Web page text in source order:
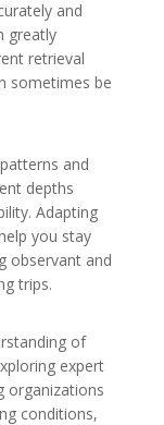
and
greatly
retrieval
sometimes be
and
depths
Adapting
you stay
observant and
trips.
of
expert
organizations
conditions,